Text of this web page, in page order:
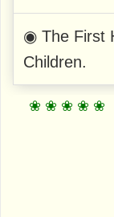
◉ The First
Children.